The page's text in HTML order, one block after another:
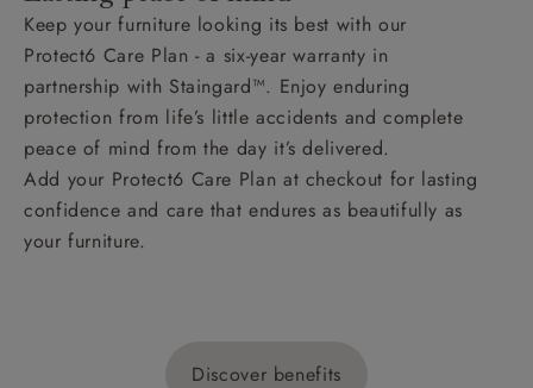
Keep your furniture looking its best with our
Protect6 Care Plan - a six-year warranty in
partnership with Staingard™. Enjoy enduring
protection from life’s little accidents and complete
peace of mind from the day it’s delivered.
Add your Protect6 Care Plan at checkout for lasting
confidence and care that endures as beautifully as
your furniture.
Discover benefits